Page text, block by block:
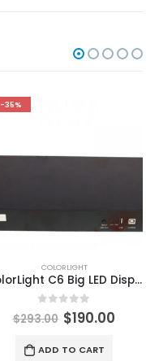
-35%
COLORLIGHT
ColorLight C6 Big LED Display Video Player ColorLight LED Screen Price
out of 5
$293.00 $190.00
ADD TO CART